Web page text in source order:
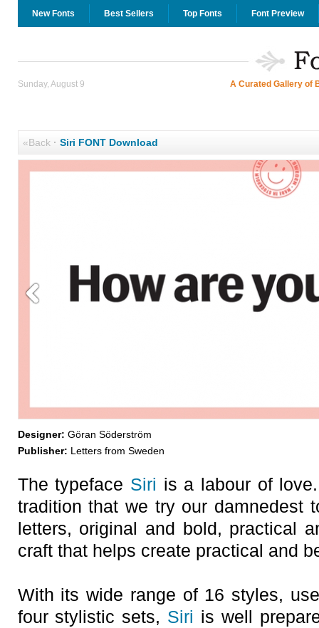
New Fonts Best Sellers Top Fonts Font Preview
Sunday, August 9 A Curated Gallery of
«Back· Siri FONT Download
Designer: Göran Söderström
Publisher: Letters from Sweden
The typeface Siri is a labour of
tradition that we try our damnedest
letters, original and bold, practical
craft that helps create practical and
With its wide range of 16 styles,
four stylistic sets, Siri is well